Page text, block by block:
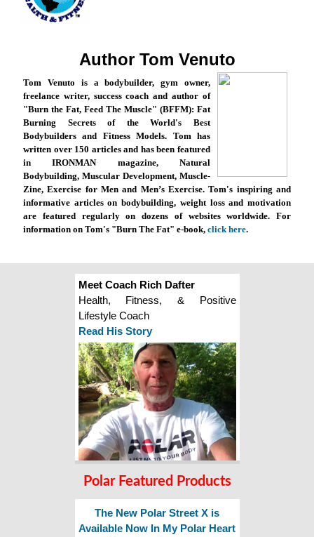
Author Tom Venuto
Tom Venuto is a bodybuilder, gym owner,
freelance writer, success coach and author of
"Burn the Fat, Feed The Muscle" (BFFM): Fat
Burning Secrets of the World's Best
Bodybuilders and Fitness Models. Tom has
written over 150 articles and has been featured
in IRONMAN magazine, Natural
Bodybuilding, Muscular Development, Muscle-
Zine, Exercise for Men and Men’s Exercise. Tom's inspiring and
informative articles on bodybuilding, weight loss and motivation
are featured regularly on dozens of websites worldwide. For
information on Tom's "Burn The Fat" e-book, click here.
Meet Coach Rich Dafter
Health, Fitness, & Positive
Lifestyle Coach
Read His Story
Polar Featured Products
The New Polar Street X is
Available Now In My Polar Heart